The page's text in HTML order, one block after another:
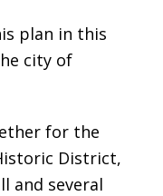
plan in this
city of
for the
District,
and several